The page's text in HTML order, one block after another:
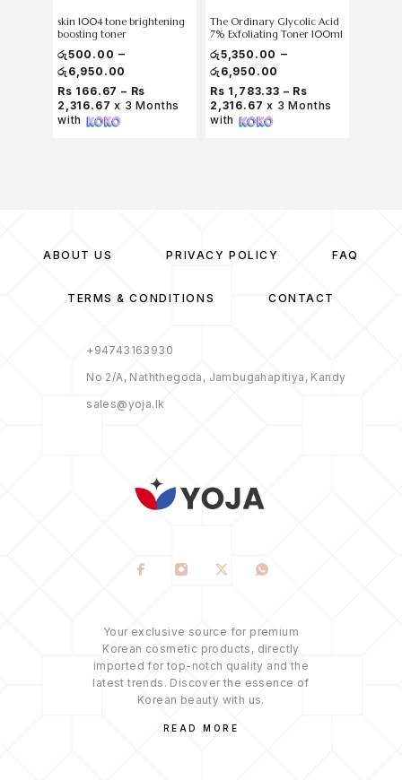
skin 1004 tone brightening
boosting toner
රු500.00 –
රු 6,950.00
Rs 166.67 – Rs
2,316.67 x 3 Months
with
The Ordinary Glycolic Acid
7% Exfoliating Toner 100ml
රු5,350.00 –
රු 6,950.00
Rs 1,783.33 – Rs
2,316.67 x 3 Months
with
ABOUT US PRIVACY POLICY FAQ
TERMS & CONDITIONS CONTACT
+94743163930
No 2/A, Naththegoda, Jambugahapitiya, Kandy
sales@yoja.lk
Your exclusive source for premium
Korean cosmetic products, directly
imported for top-notch quality and the
latest trends. Discover the essence of
Korean beauty with us.
READ MORE